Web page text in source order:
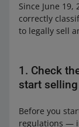
Since June
correctly
to legally sell
1. Check
start
Before you
regulations —